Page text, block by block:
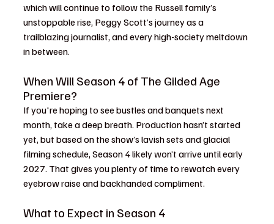
which will continue to follow the Russell family’s
unstoppable rise, Peggy Scott’s journey as a
trailblazing journalist, and every high-society meltdown
in between.
When Will Season 4 of The Gilded Age
Premiere?
If you're hoping to see bustles and banquets next
month, take a deep breath. Production hasn’t started
yet, but based on the show’s lavish sets and glacial
filming schedule, Season 4 likely won’t arrive until early
2027. That gives you plenty of time to rewatch every
eyebrow raise and backhanded compliment.
What to Expect in Season 4